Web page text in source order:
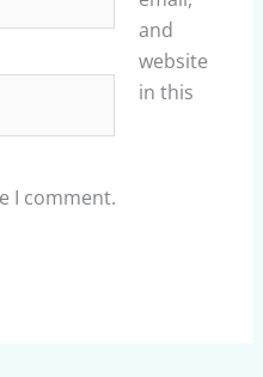
and
website
in this
I comment.